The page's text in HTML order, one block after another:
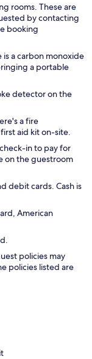
rooms. These are
by contacting
booking
a carbon monoxide
a portable
detector on the
a fire
aid kit on-site.
in to pay for
on the guestroom
debit cards. Cash is
American
policies may
policies listed are